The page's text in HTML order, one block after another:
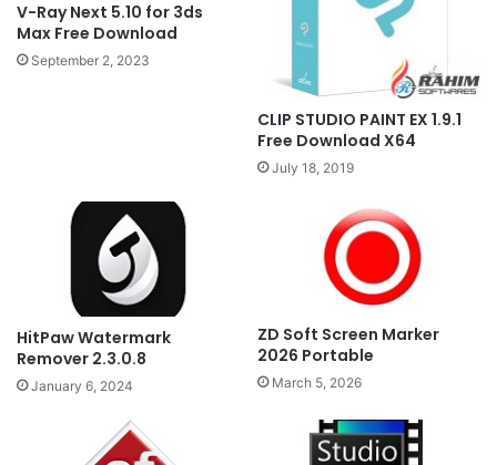
V-Ray Next 5.10 for 3ds
Max Free Download
September 2, 2023
CLIP STUDIO PAINT EX 1.9.1
Free Download X64
July 18, 2019
HitPaw Watermark
Remover 2.3.0.8
January 6, 2024
ZD Soft Screen Marker
2026 Portable
March 5, 2026